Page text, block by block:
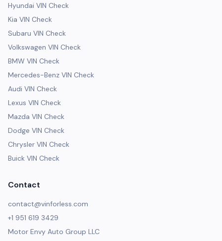
Hyundai VIN Check
Kia VIN Check
Subaru VIN Check
Volkswagen VIN Check
BMW VIN Check
Mercedes-Benz VIN Check
Audi VIN Check
Lexus VIN Check
Mazda VIN Check
Dodge VIN Check
Chrysler VIN Check
Buick VIN Check
Contact
contact@vinforless.com
+1 951 619 3429
Motor Envy Auto Group LLC